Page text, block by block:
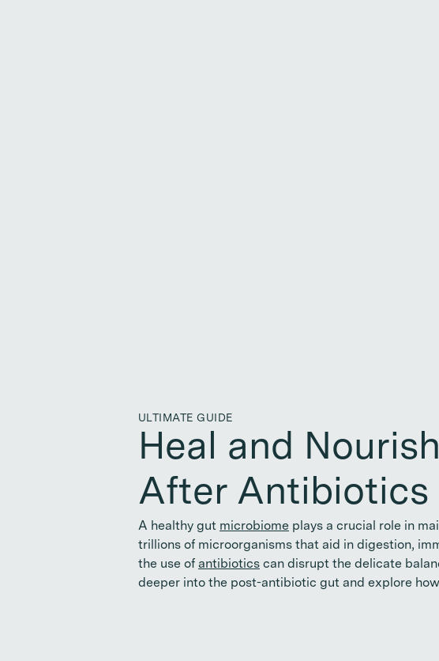
ULTIMATE GUIDE
Heal and
After Antibiotics
A healthy gut microbiome plays a crucial role in
trillions of microorganisms that aid in digestion,
the use of antibiotics can disrupt the delicate
deeper into the post-antibiotic gut and explore